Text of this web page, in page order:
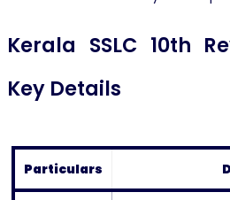
Kerala SSLC 10th
Key Details
Particulars